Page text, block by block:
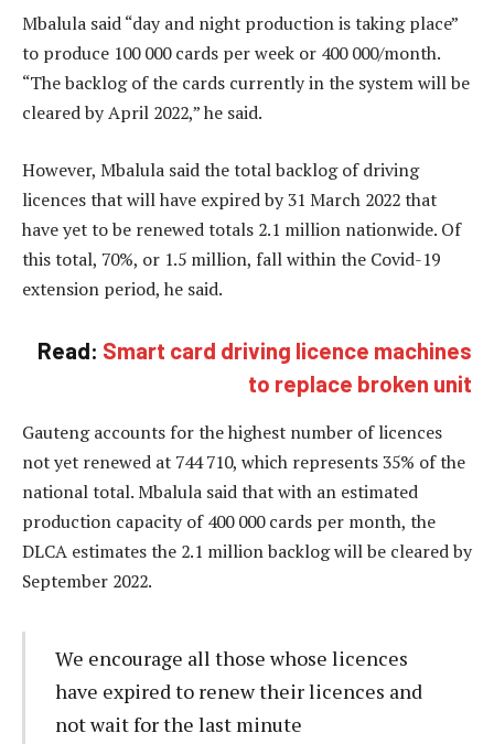
Mbalula said “day and night production is taking place”
to produce 100 000 cards per week or 400 000/month.
“The backlog of the cards currently in the system will be
cleared by April 2022,” he said.
However, Mbalula said the total backlog of driving
licences that will have expired by 31 March 2022 that
have yet to be renewed totals 2.1 million nationwide. Of
this total, 70%, or 1.5 million, fall within the Covid-19
extension period, he said.
Read: Smart card driving licence machines
to replace broken unit
Gauteng accounts for the highest number of licences
not yet renewed at 744 710, which represents 35% of the
national total. Mbalula said that with an estimated
production capacity of 400 000 cards per month, the
DLCA estimates the 2.1 million backlog will be cleared by
September 2022.
We encourage all those whose licences
have expired to renew their licences and
not wait for the last minute